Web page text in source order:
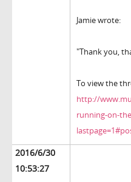
Jamie wrote:
"Thank you,
To view the
http://
running-on-
2016/6/30
10:53:27